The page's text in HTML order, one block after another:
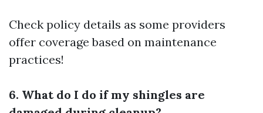
Check policy details as some providers
offer coverage based on maintenance
practices!
6. What do I do if my shingles are